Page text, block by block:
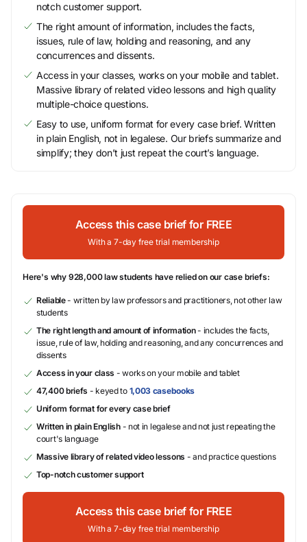
notch customer support.
The right amount of information, includes the facts,
issues, rule of law, holding and reasoning, and any
concurrences and dissents.
Access in your classes, works on your mobile and tablet.
Massive library of related video lessons and high quality
multiple-choice questions.
Easy to use, uniform format for every case brief. Written
in plain English, not in legalese. Our briefs summarize and
simplify; they don’t just repeat the court’s language.
Access this case brief for FREE
With a 7-day free trial membership
Here's why 928,000 law students have relied on our case briefs:
Reliable- written by law professors and practitioners, not other law
students
The right length and amount of information- includes the facts,
issue, rule of law, holding and reasoning, and any concurrences and
dissents
Access in your class - works on your mobile and tablet
47,400 briefs - keyed to 1,003 casebooks
Uniform format for every case brief
Written in plain English- not in legalese and not just repeating the
court's language
Massive library of related video lessons - and practice questions
Top-notch customer support
Access this case brief for FREE
With a 7-day free trial membership